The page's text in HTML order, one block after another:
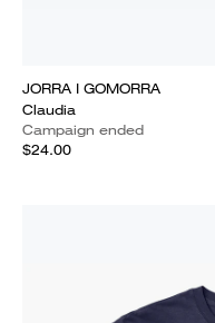
JORRA I GOMORRA
Claudia
Campaign ended
$24.00